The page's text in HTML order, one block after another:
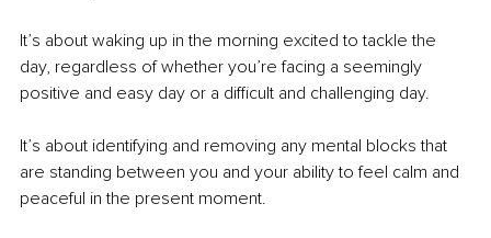
It’s about waking up in the morning excited to tackle the
day, regardless of whether you’re facing a seemingly
positive and easy day or a difficult and challenging day.
It’s about identifying and removing any mental blocks that
are standing between you and your ability to feel calm and
peaceful in the present moment.